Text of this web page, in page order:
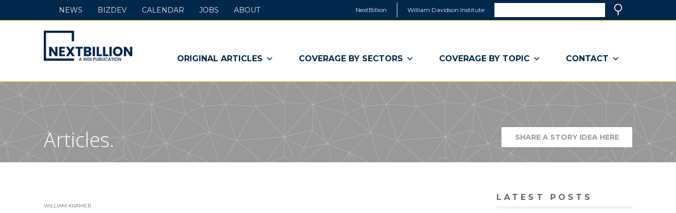
NextBillion William Davidson Institute
a
window)
NextBillion
-
A
WDI
Publication
ORIGINAL ARTICLES COVERAGE BY SECTORS COVERAGE BY TOPIC CONTACT
NEWS BIZDEV CALENDAR JOBS ABOUT
Articles. SHARE A STORY IDEA HERE(LINK
OPENS
IN
A
NEW
WINDOW)
WILLIAM KRAMER
LATEST POSTS